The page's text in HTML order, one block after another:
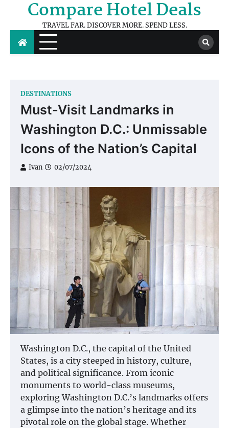
content
Compare Hotel Deals
TRAVEL FAR. DISCOVER MORE. SPEND LESS.
DESTINATIONS
Must-Visit Landmarks in
Washington D.C.: Unmissable
Icons of the Nation’s Capital
Ivan 02/07/2024
Washington D.C., the capital of the United
States, is a city steeped in history, culture,
and political significance. From iconic
monuments to world-class museums,
exploring Washington D.C.’s landmarks offers
a glimpse into the nation’s heritage and its
pivotal role on the global stage. Whether